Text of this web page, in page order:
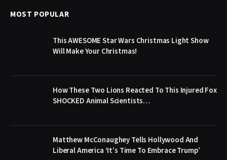
MOST POPULAR
This AWESOME Star Wars Christmas Light Show
Will Make Your Christmas!
How These Two Lions Reacted To This Injured Fox
SHOCKED Animal Scientists…
Matthew McConaughey Tells Hollywood And
Liberal America ‘It’s Time To Embrace Trump’